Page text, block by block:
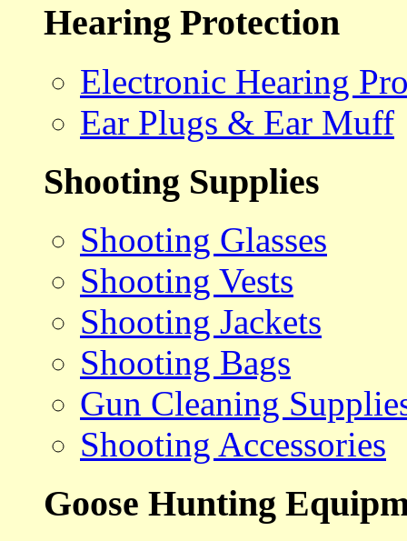
Hearing Protection
Electronic Hearing
Ear Plugs & Ear Muff
Shooting Supplies
Shooting Glasses
Shooting Vests
Shooting Jackets
Shooting Bags
Gun Cleaning
Shooting Accessories
Goose Hunting